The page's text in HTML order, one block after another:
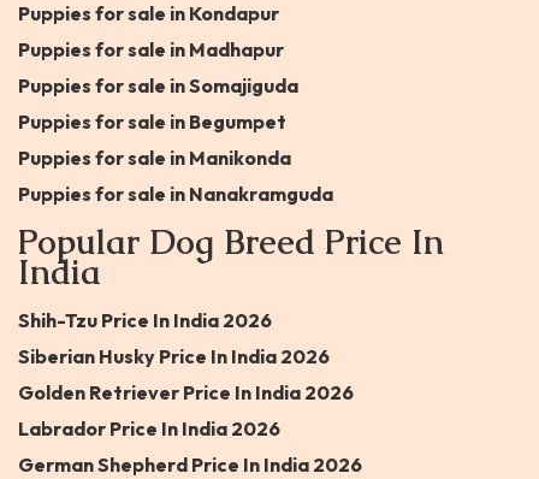
Puppies for sale in Kondapur
Puppies for sale in Madhapur
Puppies for sale in Somajiguda
Puppies for sale in Begumpet
Puppies for sale in Manikonda
Puppies for sale in Nanakramguda
Popular Dog Breed Price In
India
Shih-Tzu Price In India 2026
Siberian Husky Price In India 2026
Golden Retriever Price In India 2026
Labrador Price In India 2026
German Shepherd Price In India 2026